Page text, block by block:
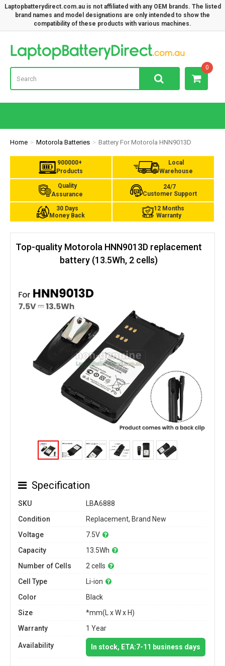
Laptopbatterydirect.com.au is not affiliated with any OEM brands. The listed
brand names and model designations are only intended to show the
compatibility of these products with various machines.
0
Home Motorola Batteries Battery For Motorola HNN9013D
900000+
Products
Local
Warehouse
Quality
Assurance
24/7
Customer Support
30 Days
Money Back
12 Months
Warranty
Top-quality Motorola HNN9013D replacement
battery (13.5Wh, 2 cells)
Specification
SKU
LBA6888
Condition
Replacement, Brand New
Voltage
7.5V
Capacity
13.5Wh
Number of Cells
2 cells
Cell Type
Li-ion
Color
Black
Size
*mm(L x W x H)
Warranty
1 Year
Availability In stock, ETA:7-11 business days